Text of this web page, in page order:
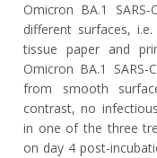
Omicron BA.1
different surfaces,
tissue paper and
Omicron BA.1
from smooth
contrast, no
in one of the three
on day 4 post-